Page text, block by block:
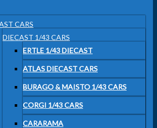
CARS
DIECAST 1/43 CARS
ERTLE 1/43 DIECAST
ATLAS DIECAST CARS
BURAGO & MAISTO 1/43 CARS
CORGI 1/43 CARS
CARARAMA